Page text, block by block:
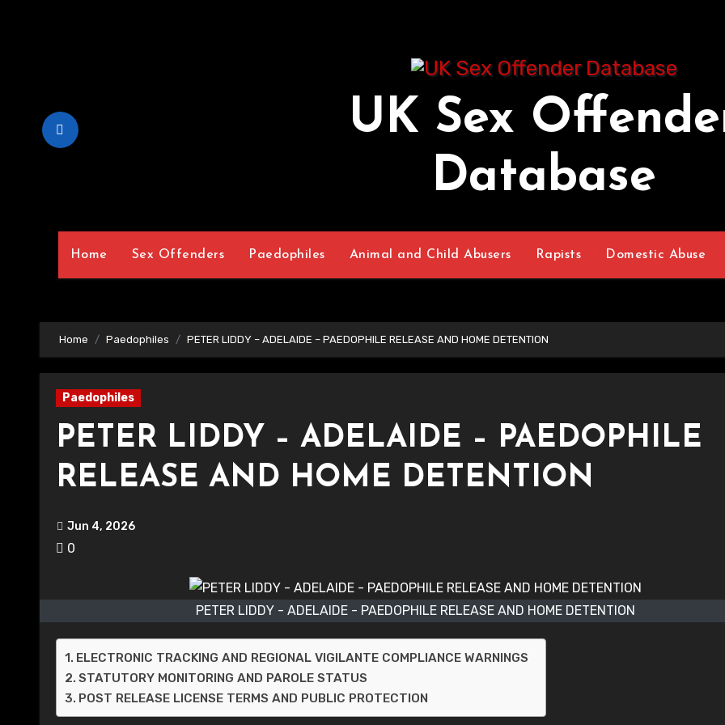
UK Sex
Database
Home Sex Offenders Paedophiles Animal and Child Abusers Rapists Domestic Abuse
Home Paedophiles PETER LIDDY – ADELAIDE – PAEDOPHILE RELEASE AND HOME DETENTION
Paedophiles
PETER LIDDY – ADELAIDE – PAEDOPHILE
RELEASE AND HOME DETENTION
Jun 4, 2026
0
PETER LIDDY - ADELAIDE - PAEDOPHILE RELEASE AND HOME DETENTION
ELECTRONIC TRACKING AND REGIONAL VIGILANTE COMPLIANCE WARNINGS
STATUTORY MONITORING AND PAROLE STATUS
POST RELEASE LICENSE TERMS AND PUBLIC PROTECTION